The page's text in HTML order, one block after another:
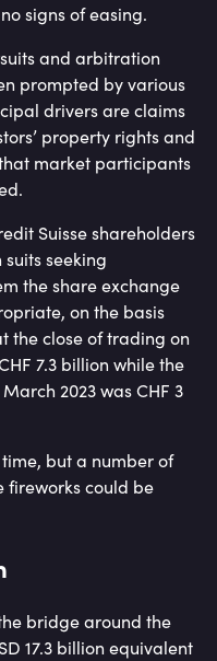
signs of easing.
and arbitration
prompted by various
drivers are claims
property rights and
market participants
Suisse shareholders
seeking
the share exchange
on the basis
the close of trading on
7.3 billion while the
2023 was CHF 3
but a number of
fireworks could be
bridge around the
17.3 billion equivalent